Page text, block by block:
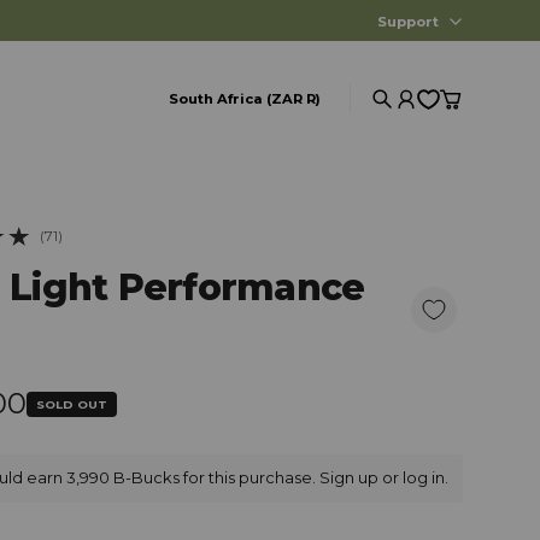
Support
South Africa (ZAR R) SearchAccount
Cart
(71)
Light Performance
price
SOLD OUT
earn 3,990 B-Bucks for this purchase. Sign up or log in